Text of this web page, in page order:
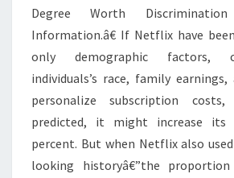
Degree Worth
Information.â€ If Netflix have
only demographic factors,
individuals’s race, family
personalize subscription
predicted, it might increase its
percent. But when Netflix also
looking historyâ€”the